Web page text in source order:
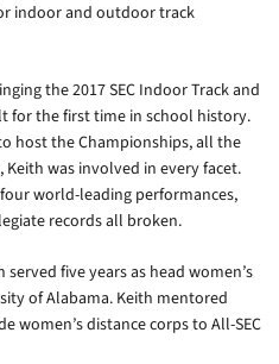
indoor and outdoor track
the 2017 SEC Indoor Track and
for the first time in school history.
host the Championships, all the
was involved in every facet.
world-leading performances,
records all broken.
five years as head women’s
of Alabama. Keith mentored
women’s distance corps to All-SEC